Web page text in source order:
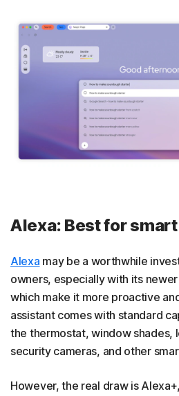
Alexa: Best for
Alexa may be a worthwhile
owners, especially with its
which make it more proactive
assistant comes with standard
the thermostat, window shades,
security cameras, and other
However, the real draw is